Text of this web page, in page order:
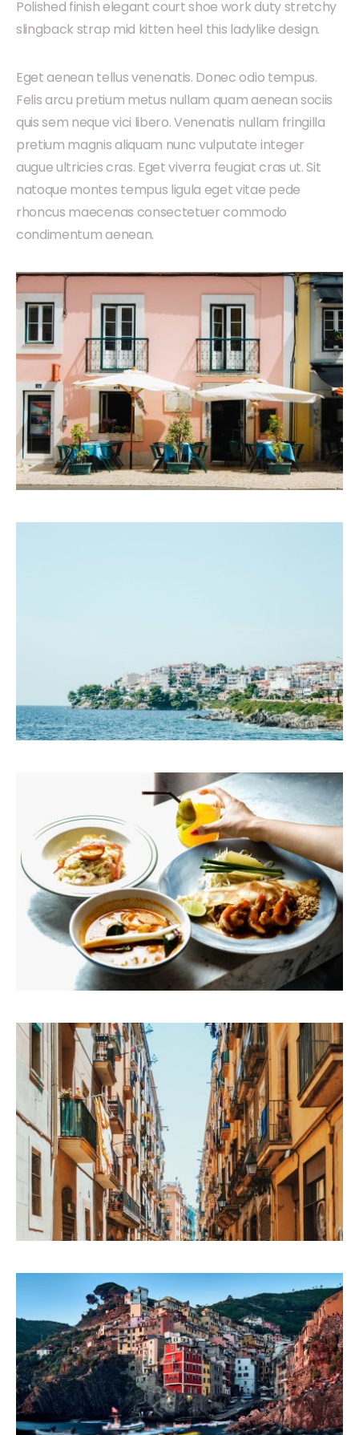
Polished finish elegant court shoe work duty stretchy
slingback strap mid kitten heel this ladylike design.
Eget aenean tellus venenatis. Donec odio tempus.
Felis arcu pretium metus nullam quam aenean sociis
quis sem neque vici libero. Venenatis nullam fringilla
pretium magnis aliquam nunc vulputate integer
augue ultricies cras. Eget viverra feugiat cras ut. Sit
natoque montes tempus ligula eget vitae pede
rhoncus maecenas consectetuer commodo
condimentum aenean.